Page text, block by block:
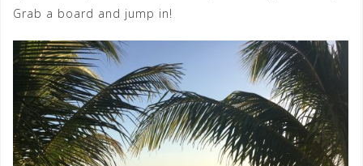
Grab a board and jump in!